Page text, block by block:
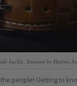
buckle, Tsunami by Hajime
the people! Getting to